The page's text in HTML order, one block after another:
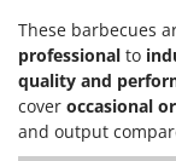
These barbecues
professional to
quality and
cover occasional
and output